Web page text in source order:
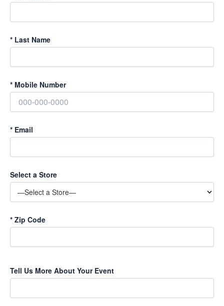
* Last Name
* Mobile Number
* Email
Select a Store
* Zip Code
Tell Us More About Your Event